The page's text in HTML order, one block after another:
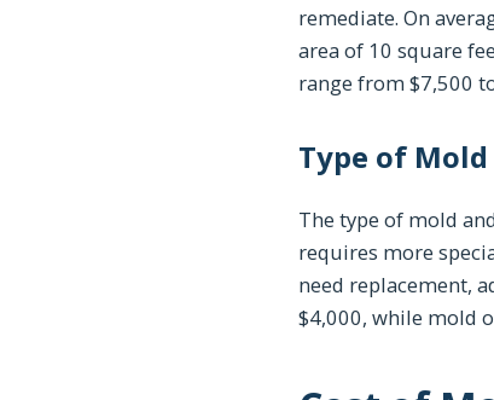
remediate. On
area of 10 square
range from $7,500
Type of
The type of mold
requires more
need replacement,
$4,000, while mold